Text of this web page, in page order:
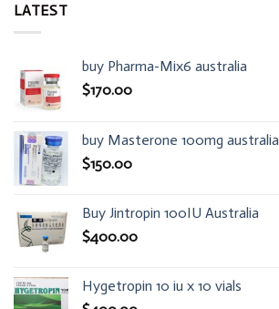
LATEST
buy Pharma-Mix6 australia
$170.00
buy Masterone 100mg australia
$150.00
Buy Jintropin 100IU Australia
$400.00
Hygetropin 10 iu x 10 vials